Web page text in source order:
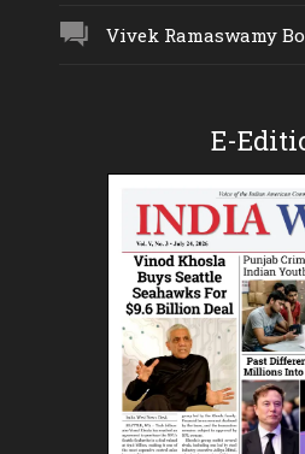
Vivek Ramaswamy
E-